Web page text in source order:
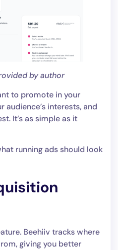
by author
to promote in your
audience’s interests, and
It’s as simple as it
running ads should look
Beehiiv tracks where
giving you better